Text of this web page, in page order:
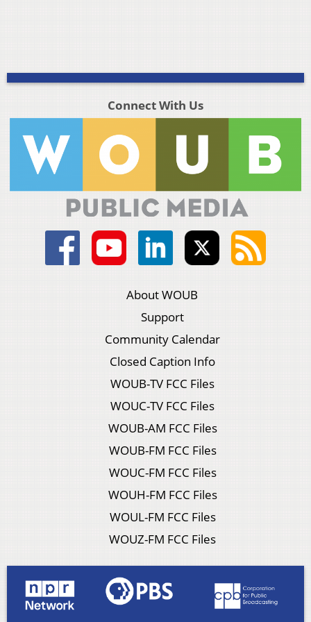
Connect With Us
About WOUB
Support
Community Calendar
Closed Caption Info
WOUB-TV FCC Files
WOUC-TV FCC Files
WOUB-AM FCC Files
WOUB-FM FCC Files
WOUC-FM FCC Files
WOUH-FM FCC Files
WOUL-FM FCC Files
WOUZ-FM FCC Files